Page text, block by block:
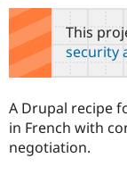
Support
Get
tabsThis
security
A Drupal recipe
in French with
negotiation.